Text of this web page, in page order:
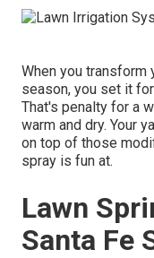
When you transform
season, you set it
That's penalty for a
warm and dry. Your
on top of those
spray is fun at.
Lawn
Santa Fe